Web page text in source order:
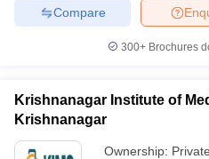
Compare
300+ Brochures
Krishnanagar Institute of
Krishnanagar
Ownership: Private